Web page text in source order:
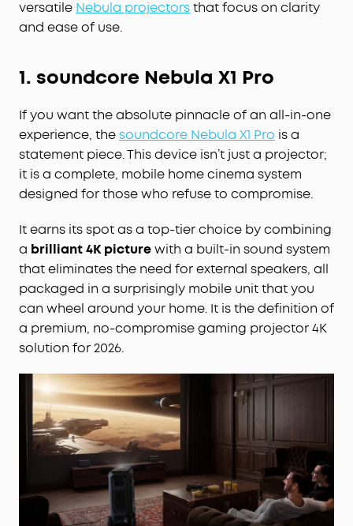
versatile Nebula projectorsthat focus on clarity
and ease of use.
1. soundcore Nebula X1 Pro
If you want the absolute pinnacle of an all-in-one
experience, thesoundcore Nebula X1 Pro is a
statement piece. This device isn’t just a projector;
it is a complete, mobile home cinema system
designed for those who refuse to compromise.
It earns its spot as a top-tier choice by combining
a brilliant 4K picturewith a built-in sound system
that eliminates the need for external speakers, all
packaged in a surprisingly mobile unit that you
can wheel around your home. It is the definition of
a premium, no-compromise gaming projector 4K
solution for 2026.